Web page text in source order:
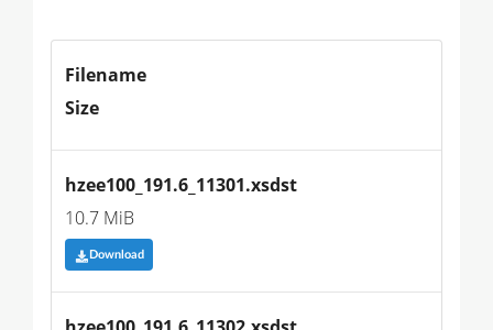
Filename
Size
hzee100_191.6_11301.xsdst
10.7 MiB
Download